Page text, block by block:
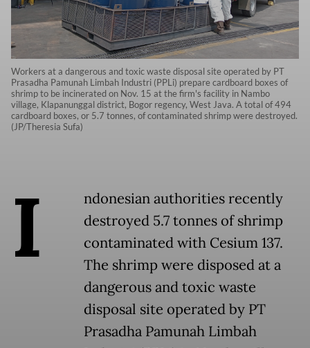
Workers at a dangerous and toxic waste disposal site operated by PT
Prasadha Pamunah Limbah Industri (PPLi) prepare cardboard boxes of
shrimp to be incinerated on Nov. 15 at the firm's facility in Nambo
village, Klapanunggal district, Bogor regency, West Java. A total of 494
cardboard boxes, or 5.7 tonnes, of contaminated shrimp were destroyed.
(JP/Theresia Sufa)
I
ndonesian authorities recently
destroyed 5.7 tonnes of shrimp
contaminated with Cesium 137.
The shrimp were disposed at a
dangerous and toxic waste
disposal site operated by PT
Prasadha Pamunah Limbah